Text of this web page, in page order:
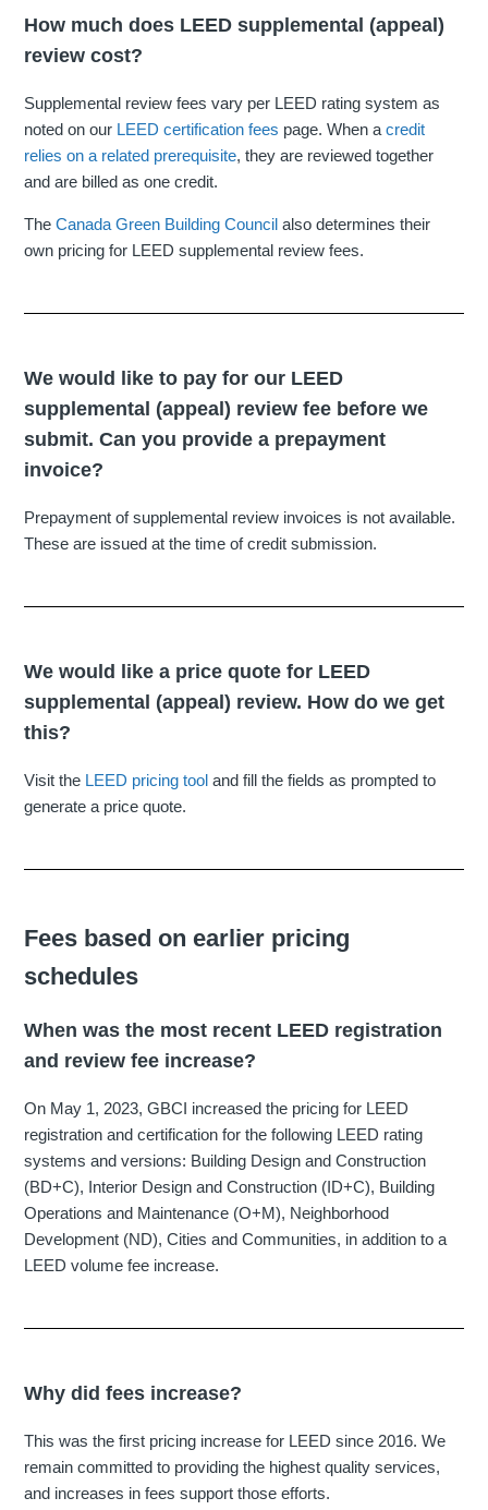
How much does LEED supplemental (appeal)
review cost?
Supplemental review fees vary per LEED rating system as
noted on our LEED certification fees page. When acredit
relies on a related prerequisite, they are reviewed together
and are billed as one credit.
TheCanada Green Building Council also determines their
own pricing for LEED supplemental review fees.
We would like to pay for our LEED
supplemental (appeal) review fee before we
submit. Can you provide a prepayment
invoice?
Prepayment of supplemental review invoices is not available.
These are issued at the time of credit submission.
We would like a price quote for LEED
supplemental (appeal) review. How do we get
this?
Visit the LEED pricing tool and fill the fields as prompted to
generate a price quote.
Fees based on earlier pricing
schedules
When was the most recent LEED registration
and review fee increase?
On May 1, 2023, GBCI increased the pricing for LEED
registration and certification for the following LEED rating
systems and versions: Building Design and Construction
(BD+C), Interior Design and Construction (ID+C), Building
Operations and Maintenance (O+M), Neighborhood
Development (ND), Cities and Communities, in addition to a
LEED volume fee increase.
Why did fees increase?
This was the first pricing increase for LEED since 2016. We
remain committed to providing the highest quality services,
and increases in fees support those efforts.